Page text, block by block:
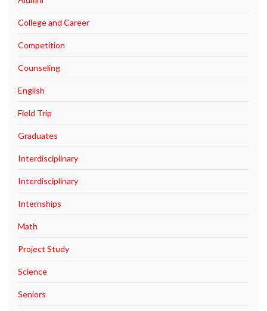
College and Career
Competition
Counseling
English
Field Trip
Graduates
Interdisciplinary
Interdisciplinary
Internships
Math
Project Study
Science
Seniors